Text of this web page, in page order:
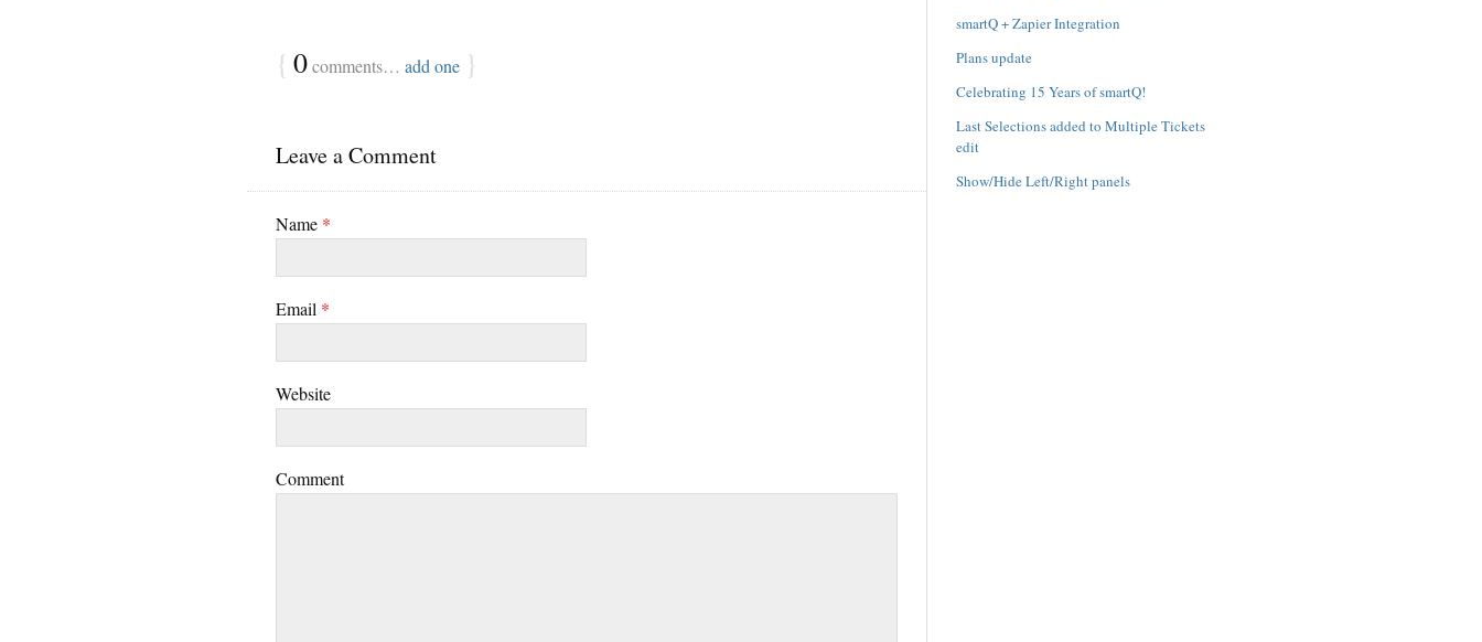
{ 0comments… add one }
Leave a Comment
Name *
Email *
Website
Comment
smartQ + Zapier Integration
Plans update
Celebrating 15 Years of smartQ!
Last Selections added to Multiple Tickets
edit
Show/Hide Left/Right panels